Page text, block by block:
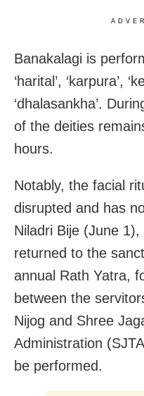
Banakalagi is
‘harital’, ‘karpura’,
‘dhalasankha’.
of the deities
hours.
Notably, the facial
disrupted and has
Niladri Bije (June
returned to the
annual Rath Yatra,
between the
Nijog and Shree
Administration
be performed.